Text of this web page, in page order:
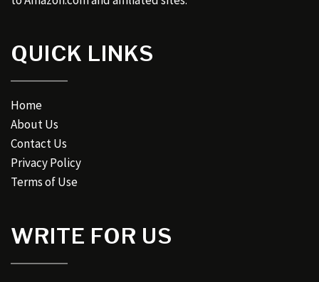
QUICK LINKS
Home
About Us
Contact Us
Privacy Policy
Terms of Use
WRITE FOR US